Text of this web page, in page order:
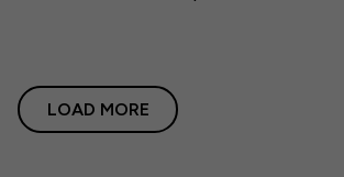
LOAD MORE